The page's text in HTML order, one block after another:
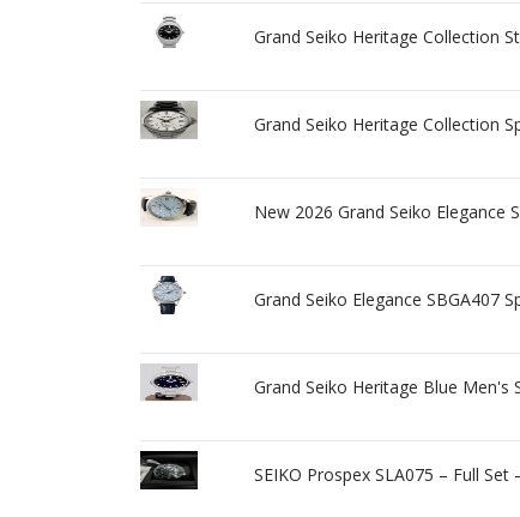
Grand Seiko Heritage Collection
Grand Seiko Heritage Collection
New 2026 Grand Seiko Elegance
Grand Seiko Elegance SBGA407
Grand Seiko Heritage Blue Men's
SEIKO Prospex SLA075 – Full